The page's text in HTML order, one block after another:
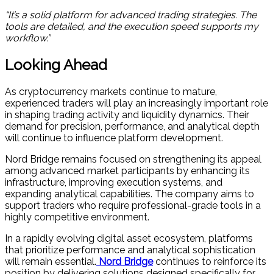
“It’s a solid platform for advanced trading strategies. The
tools are detailed, and the execution speed supports my
workflow.”
Looking Ahead
As cryptocurrency markets continue to mature,
experienced traders will play an increasingly important role
in shaping trading activity and liquidity dynamics. Their
demand for precision, performance, and analytical depth
will continue to influence platform development.
Nord Bridge remains focused on strengthening its appeal
among advanced market participants by enhancing its
infrastructure, improving execution systems, and
expanding analytical capabilities. The company aims to
support traders who require professional-grade tools in a
highly competitive environment.
In a rapidly evolving digital asset ecosystem, platforms
that prioritize performance and analytical sophistication
will remain essential. Nord Bridge continues to reinforce its